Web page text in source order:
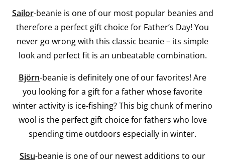
Sailor-beanie is one of our most popular beanies and
therefore a perfect gift choice for Father’s Day! You
never go wrong with this classic beanie – its simple
look and perfect fit is an unbeatable combination.
Björn-beanie is definitely one of our favorites! Are
you looking for a gift for a father whose favorite
winter activity is ice-fishing? This big chunk of merino
wool is the perfect gift choice for fathers who love
spending time outdoors especially in winter.
Sisu-beanie is one of our newest additions to our